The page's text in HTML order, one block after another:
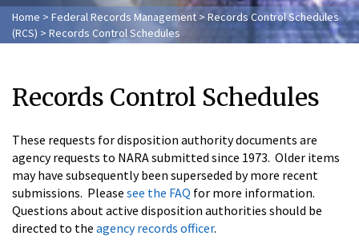
Home > Federal Records Management > Records Control Schedules
(RCS) > Records Control Schedules
Records Control Schedules
These requests for disposition authority documents are
agency requests to NARA submitted since 1973. Older items
may have subsequently been superseded by more recent
submissions. Please see the FAQ for more information.
Questions about active disposition authorities should be
directed to the agency records officer.